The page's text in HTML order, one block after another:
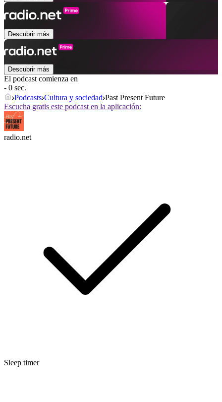
Descubrir más
Descubrir más
El podcast comienza en
- 0 sec.
Podcasts Cultura y sociedad Past Present Future
Escucha gratis este podcast en la aplicación:
radio.net
Sleep timer